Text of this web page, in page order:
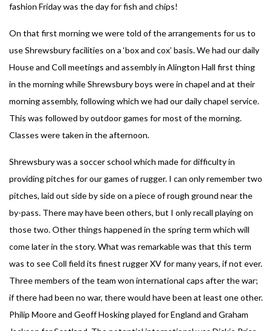
fashion Friday was the day for fish and chips!
On that first morning we were told of the arrangements for us to
use Shrewsbury facilities on a ‘box and cox’ basis. We had our daily
House and Coll meetings and assembly in Alington Hall first thing
in the morning while Shrewsbury boys were in chapel and at their
morning assembly, following which we had our daily chapel service.
This was followed by outdoor games for most of the morning.
Classes were taken in the afternoon.
Shrewsbury was a soccer school which made for difficulty in
providing pitches for our games of rugger. I can only remember two
pitches, laid out side by side on a piece of rough ground near the
by-pass. There may have been others, but I only recall playing on
those two. Other things happened in the spring term which will
come later in the story. What was remarkable was that this term
was to see Coll field its finest rugger XV for many years, if not ever.
Three members of the team won international caps after the war;
if there had been no war, there would have been at least one other.
Philip Moore and Geoff Hosking played for England and Graham